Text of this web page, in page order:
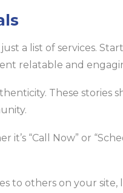
a list of services.
relatable and
These stories
“Call Now” or
to others on your site,